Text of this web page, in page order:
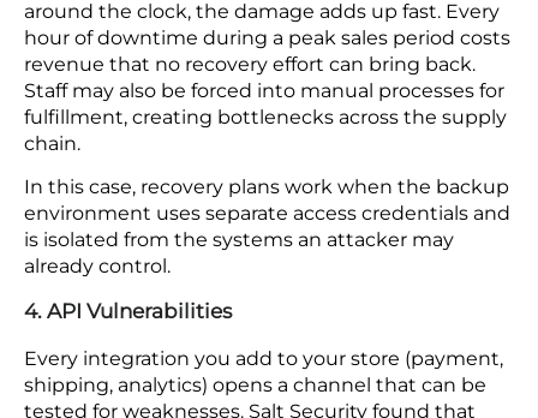
provides no protection for the vendor channels
that sit outside it.
3. Ransomware Attacks
Ransomware has evolved past encrypting local
files. Attackers now go directly after cloud backups
first, removing the recovery option before the
main attack runs. By the time the intrusion is
detected, the backup you planned to restore from
may already be gone.
For e-commerce platforms running transactions
around the clock, the damage adds up fast. Every
hour of downtime during a peak sales period costs
revenue that no recovery effort can bring back.